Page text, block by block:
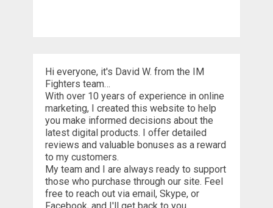
Hi everyone, it's David W. from the IM
Fighters team…
With over 10 years of experience in online
marketing, I created this website to help
you make informed decisions about the
latest digital products. I offer detailed
reviews and valuable bonuses as a reward
to my customers.
My team and I are always ready to support
those who purchase through our site. Feel
free to reach out via email, Skype, or